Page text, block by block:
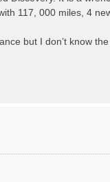
117, 000 miles, 4
but I don’t know